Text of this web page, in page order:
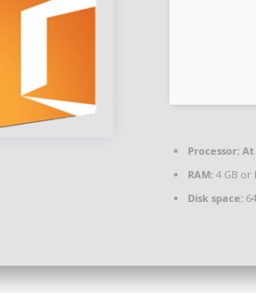
Processor:At
RAM:4 GB or
Disk space: